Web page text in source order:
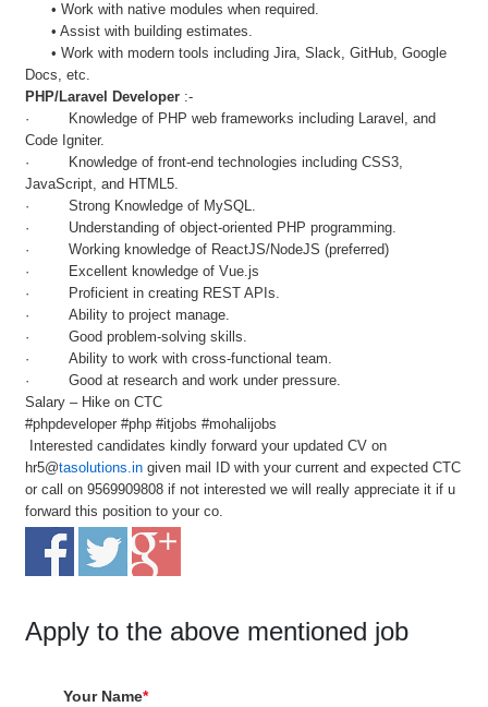
• Work with native modules when required.
• Assist with building estimates.
• Work with modern tools including Jira, Slack, GitHub, Google
Docs, etc.
PHP/Laravel Developer :-
· Knowledge of PHP web frameworks including Laravel, and
Code Igniter.
· Knowledge of front-end technologies including CSS3,
JavaScript, and HTML5.
· Strong Knowledge of MySQL.
· Understanding of object-oriented PHP programming.
· Working knowledge of ReactJS/NodeJS (preferred)
· Excellent knowledge of Vue.js
· Proficient in creating REST APIs.
· Ability to project manage.
· Good problem-solving skills.
· Ability to work with cross-functional team.
· Good at research and work under pressure.
Salary – Hike on CTC
#phpdeveloper #php #itjobs #mohalijobs
Interested candidates kindly forward your updated CV on
hr5@tasolutions.in given mail ID with your current and expected CTC
or call on 9569909808 if not interested we will really appreciate it if u
forward this position to your co.
Apply to the above mentioned job
Your Name*